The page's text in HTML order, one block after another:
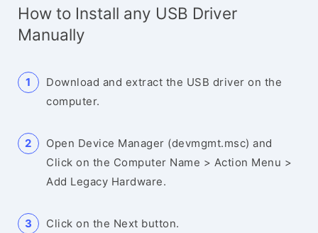
How to Install any USB Driver
Manually
Download and extract the USB driver on the
computer.
Open Device Manager (devmgmt.msc) and
Click on the Computer Name > Action Menu >
Add Legacy Hardware.
Click on the Next button.